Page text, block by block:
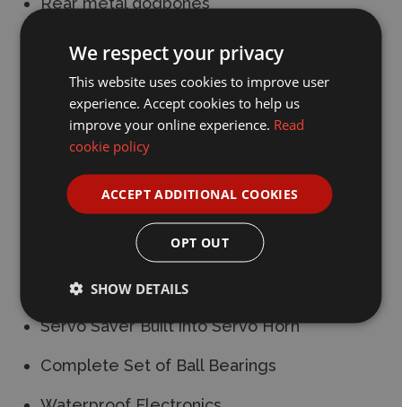
4WD shaft drive Monster Truck or Stadium
Truck
Independent double wishbone suspension
Adjustable Coilover Shocks
4-Gear Differentials Front & Rear
Gear cover to keep debris away from the
Dual Point Bell Crank Steering System
Servo Saver Built into Servo Horn
Complete Set of Ball Bearings
We respect your privacy
This website uses cookies to improve user
experience. Accept cookies to help us
improve your online experience. Read
cookie policy
ACCEPT ADDITIONAL COOKIES
OPT OUT
SHOW DETAILS